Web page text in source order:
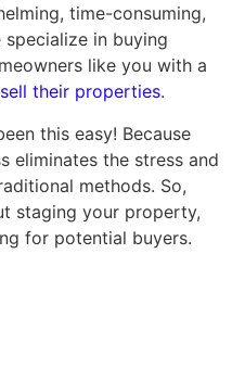
time-consuming,
specialize in buying
like you with a
their properties.
this easy! Because
eliminates the stress and
methods. So,
staging your property,
for potential buyers.